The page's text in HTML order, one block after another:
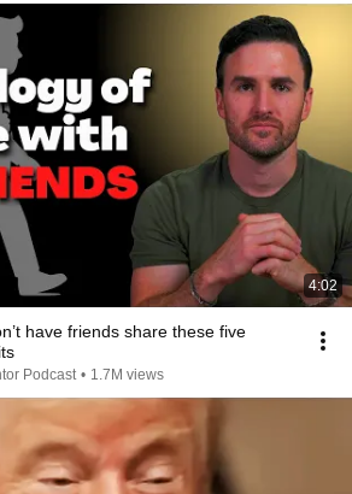
4:02
have friends share these five
Podcast • 1.7M views